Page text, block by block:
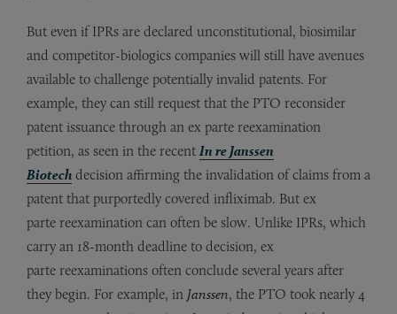
But even if IPRs are declared unconstitutional, biosimilar
and competitor-biologics companies will still have avenues
available to challenge potentially invalid patents. For
example, they can still request that the PTO reconsider
patent issuance through an ex parte reexamination
petition, as seen in the recent In re Janssen
Biotech decision affirming the invalidation of claims from a
patent that purportedly covered infliximab. But ex
parte reexamination can often be slow. Unlike IPRs, which
carry an 18-month deadline to decision, ex
parte reexaminations often conclude several years after
they begin. For example, in Janssen, the PTO took nearly 4